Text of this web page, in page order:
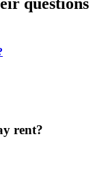
rent?